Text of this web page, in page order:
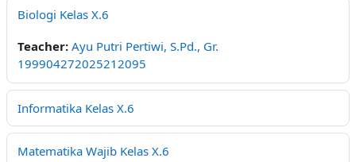
Biologi Kelas X.6
Teacher: Ayu Putri Pertiwi, S.Pd., Gr.
199904272025212095
Informatika Kelas X.6
Matematika Wajib Kelas X.6